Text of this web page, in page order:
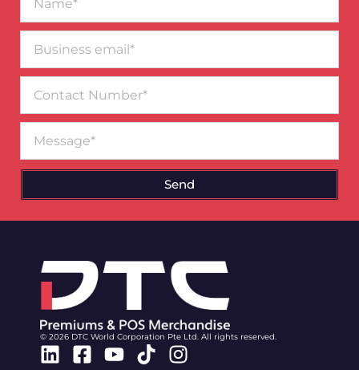
email*
Number
Send
© 2026 DTC World Corporation Pte Ltd. All rights reserved.
Linkedin
Facebook-
Youtube
TiktokInstagram